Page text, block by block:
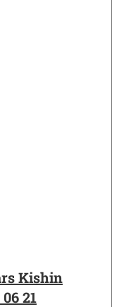
Kishin
21